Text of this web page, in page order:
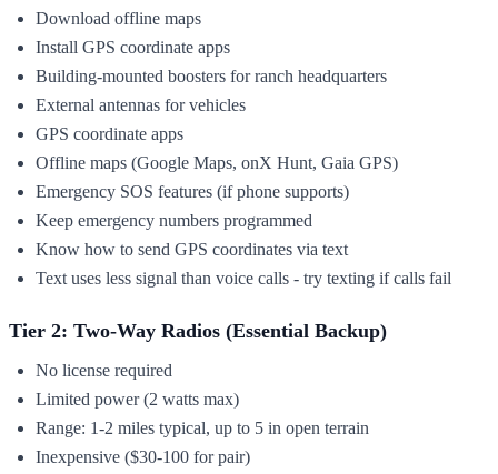
Download offline maps
Install GPS coordinate apps
Building-mounted boosters for ranch headquarters
External antennas for vehicles
GPS coordinate apps
Offline maps (Google Maps, onX Hunt, Gaia GPS)
Emergency SOS features (if phone supports)
Keep emergency numbers programmed
Know how to send GPS coordinates via text
Text uses less signal than voice calls - try texting if calls fail
Tier 2: Two-Way Radios (Essential Backup)
No license required
Limited power (2 watts max)
Range: 1-2 miles typical, up to 5 in open terrain
Inexpensive ($30-100 for pair)